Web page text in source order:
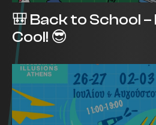
🎒 Back to School
Cool! 😎